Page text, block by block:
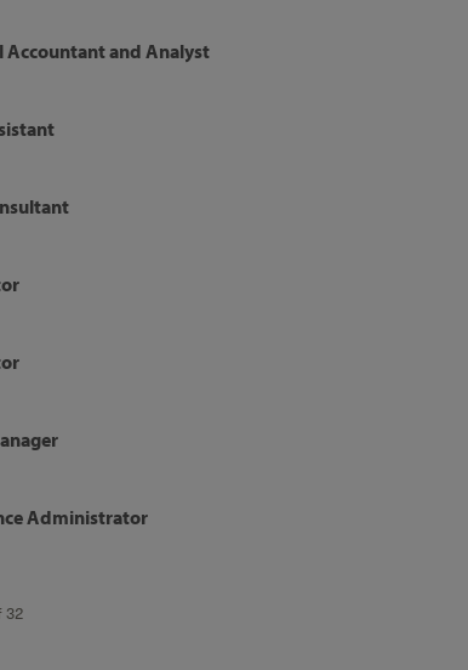
Accountant and Analyst
Administrator
32